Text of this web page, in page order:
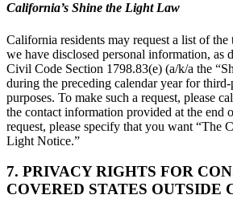
California’s Shine the Light Law
California residents may request a list of
we have disclosed personal information, as
Civil Code Section 1798.83(e) (a/k/a the
during the preceding calendar year for
purposes. To make such a request, please
the contact information provided at the end
request, please specify that you want “The
Light Notice.”
7. PRIVACY RIGHTS FOR
COVERED STATES OUTSIDE